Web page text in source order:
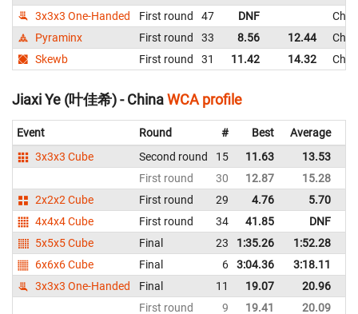
3x3x3 One-Handed
First round 47 DNF
Pyraminx
First round 33 8.56 12.44
Skewb
First round 31 11.42 14.32
Jiaxi Ye (叶佳希) - ChinaWCA profile
Event Round # Best Average
3x3x3 Cube
Second round 15 11.63 13.53
First round
30 12.87 15.28
2x2x2 Cube
First round 29 4.76 5.70
4x4x4 Cube
First round 34 41.85 DNF
5x5x5 Cube
Final 23 1:35.26 1:52.28
6x6x6 Cube
Final 6 3:04.36 3:18.11
3x3x3 One-Handed
Final 11 19.07 20.96
First round
9 19.41 20.09